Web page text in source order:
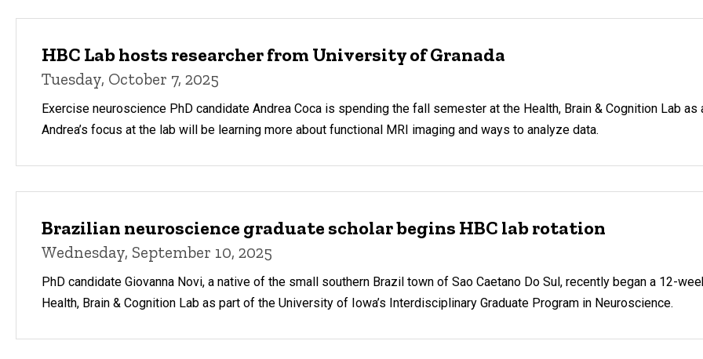
HBC Lab hosts researcher from University of Granada
Tuesday, October 7, 2025
Exercise neuroscience PhD candidate Andrea Coca is spending the fall semester at the Health, Brain & Cognition Lab as
Andrea’s focus at the lab will be learning more about functional MRI imaging and ways to analyze data.
Brazilian neuroscience graduate scholar begins HBC lab rotation
Wednesday, September 10, 2025
PhD candidate Giovanna Novi, a native of the small southern Brazil town of Sao Caetano Do Sul, recently began a 12-
Health, Brain & Cognition Lab as part of the University of Iowa’s Interdisciplinary Graduate Program in Neuroscience.